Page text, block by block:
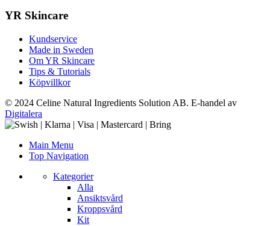
YR Skincare
Kundservice
Made in Sweden
Om YR Skincare
Tips & Tutorials
Köpvillkor
© 2024 Celine Natural Ingredients Solution AB. E-handel av
Digitalera
Main Menu
Top Navigation
Kategorier
Alla
Ansiktsvård
Kroppsvård
Kit